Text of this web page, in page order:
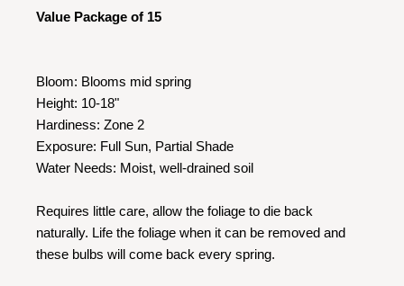
Value Package of 15
Bloom: Blooms mid spring
Height: 10-18"
Hardiness: Zone 2
Exposure: Full Sun, Partial Shade
Water Needs: Moist, well-drained soil
Requires little care, allow the foliage to die back
naturally. Life the foliage when it can be removed and
these bulbs will come back every spring.